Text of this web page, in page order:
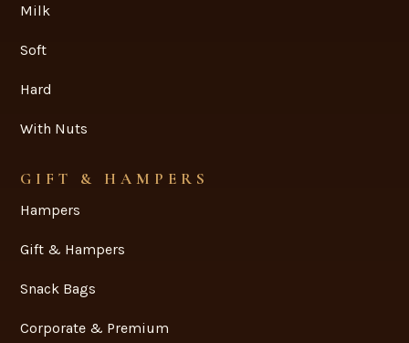
Milk
Soft
Hard
With Nuts
GIFT & HAMPERS
Hampers
Gift & Hampers
Snack Bags
Corporate & Premium